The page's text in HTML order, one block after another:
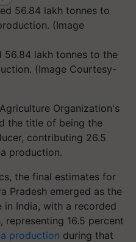
56.84 lakh tonnes to the
(Image Courtesy-
Organization's
the title of being the
contributing 26.5
production.
the final estimates for
Pradesh emerged as the
India, with a recorded
16.5 percent
production during that